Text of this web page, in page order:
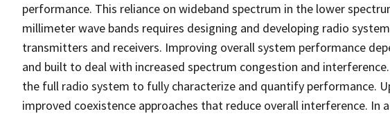
performance. This reliance on wideband spectrum in the lower
millimeter wave bands requires designing and developing radio
transmitters and receivers. Improving overall system performance
and built to deal with increased spectrum congestion and
the full radio system to fully characterize and quantify performance.
improved coexistence approaches that reduce overall interference. In